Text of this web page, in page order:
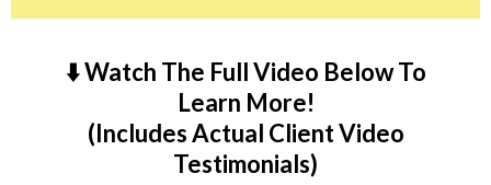
⬇️ Watch The Full Video Below To
Learn More!
(Includes Actual Client Video
Testimonials)